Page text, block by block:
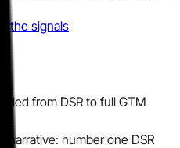
the signals
from DSR to full GTM
narrative: number one DSR